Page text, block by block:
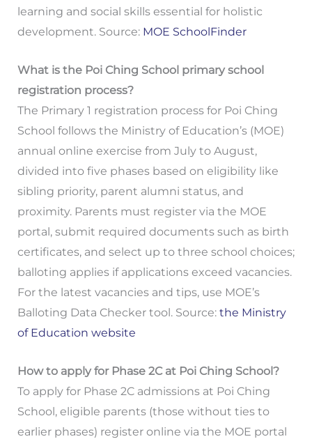
learning and social skills essential for holistic
development. Source: MOE SchoolFinder
What is the Poi Ching School primary school
registration process?
The Primary 1 registration process for Poi Ching
School follows the Ministry of Education’s (MOE)
annual online exercise from July to August,
divided into five phases based on eligibility like
sibling priority, parent alumni status, and
proximity. Parents must register via the MOE
portal, submit required documents such as birth
certificates, and select up to three school choices;
balloting applies if applications exceed vacancies.
For the latest vacancies and tips, use MOE’s
Balloting Data Checker tool. Source: the Ministry
of Education website
How to apply for Phase 2C at Poi Ching School?
To apply for Phase 2C admissions at Poi Ching
School, eligible parents (those without ties to
earlier phases) register online via the MOE portal